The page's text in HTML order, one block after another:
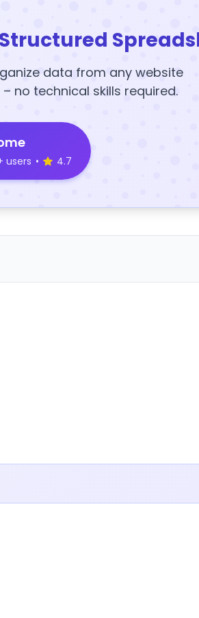
data from any website
no technical skills required.
users • 4.7